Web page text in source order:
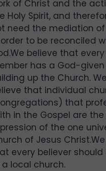
of Christ and the
Holy Spirit, and
need the mediation
to be reconciled
believe that
has a God-given
up the Church. We
that individual
that
in the Gospel are
of the one
of Jesus
every believer should
local church.